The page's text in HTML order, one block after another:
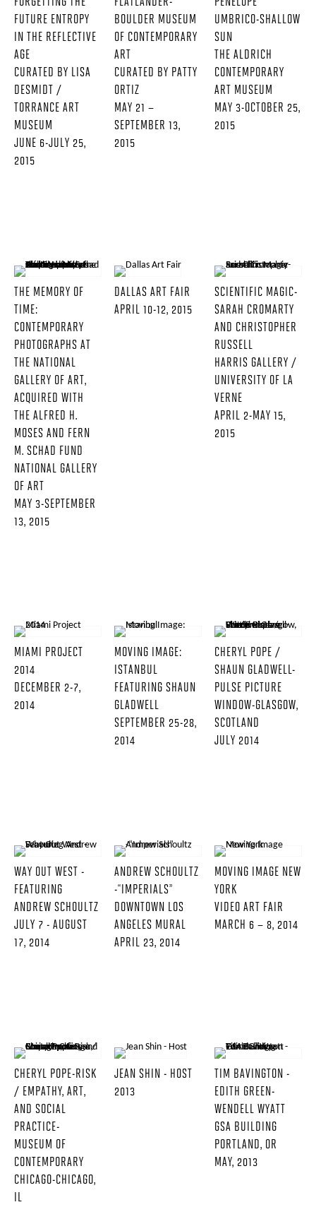
FUTURE ENTROPY
IN THE REFLECTIVE
AGE
CURATED BY LISA
DESMIDT /
TORRANCE ART
MUSEUM
JUNE 6-JULY 25,
2015
BOULDER MUSEUM
OF CONTEMPORARY
ART
CURATED BY PATTY
ORTIZ
MAY 21 –
SEPTEMBER 13,
2015
UMBRICO-SHALLOW
SUN
THE ALDRICH
CONTEMPORARY
ART MUSEUM
MAY 3-OCTOBER 25,
2015
THE MEMORY OF
TIME:
CONTEMPORARY
PHOTOGRAPHS AT
THE NATIONAL
GALLERY OF ART,
ACQUIRED WITH
THE ALFRED H.
MOSES AND FERN
M. SCHAD FUND
NATIONAL GALLERY
OF ART
MAY 3-SEPTEMBER
13, 2015
DALLAS ART FAIR
APRIL 10-12, 2015
SCIENTIFIC MAGIC-
SARAH CROMARTY
AND CHRISTOPHER
RUSSELL
HARRIS GALLERY /
UNIVERSITY OF LA
VERNE
APRIL 2-MAY 15,
2015
MIAMI PROJECT
2014
DECEMBER 2-7,
2014
MOVING IMAGE:
ISTANBUL
FEATURING SHAUN
GLADWELL
SEPTEMBER 25-28,
2014
CHERYL POPE /
SHAUN GLADWELL-
PULSE PICTURE
WINDOW-GLASGOW,
SCOTLAND
JULY 2014
WAY OUT WEST -
FEATURING
ANDREW SCHOULTZ
JULY 7 - AUGUST
17, 2014
ANDREW SCHOULTZ
-“IMPERIALS”
DOWNTOWN LOS
ANGELES MURAL
APRIL 23, 2014
MOVING IMAGE NEW
YORK
VIDEO ART FAIR
MARCH 6 – 8, 2014
CHERYL POPE-RISK
/ EMPATHY, ART,
AND SOCIAL
PRACTICE-
MUSEUM OF
CONTEMPORARY
CHICAGO-CHICAGO,
IL
JEAN SHIN - HOST
2013
TIM BAVINGTON -
EDITH GREEN-
WENDELL WYATT
GSA BUILDING
PORTLAND, OR
MAY, 2013